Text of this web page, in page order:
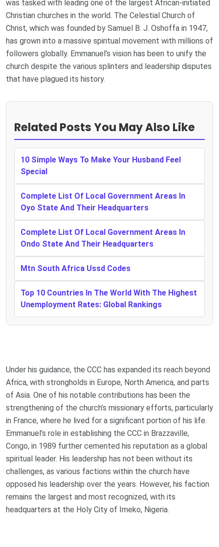
was tasked with leading one of the largest African-initiated
Christian churches in the world. The Celestial Church of
Christ, which was founded by Samuel B. J. Oshoffa in 1947,
has grown into a massive spiritual movement with millions of
followers globally. Emmanuel’s vision has been to unify the
church despite the various splinters and leadership disputes
that have plagued its history.
Related Posts You May Also Like
10 Simple Ways To Make Your Husband Feel
Special
Complete List Of Local Government Areas In
Oyo State And Their Headquarters
Complete List Of Local Government Areas In
Ondo State And Their Headquarters
Mtn South Africa Ussd Codes
Top 10 Countries In The World With The Highest
Unemployment Rates: Global Rankings
Under his guidance, the CCC has expanded its reach beyond
Africa, with strongholds in Europe, North America, and parts
of Asia. One of his notable contributions has been the
strengthening of the church’s missionary efforts, particularly
in France, where he lived for a significant portion of his life.
Emmanuel’s role in establishing the CCC in Brazzaville,
Congo, in 1989 further cemented his reputation as a global
spiritual leader. His leadership has not been without its
challenges, as various factions within the church have
opposed his leadership over the years. However, his faction
remains the largest and most recognized, with its
headquarters at the Holy City of Imeko, Nigeria.